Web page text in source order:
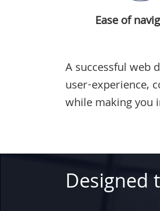
Ease of
A successful web
user-experience,
while making you
Designed